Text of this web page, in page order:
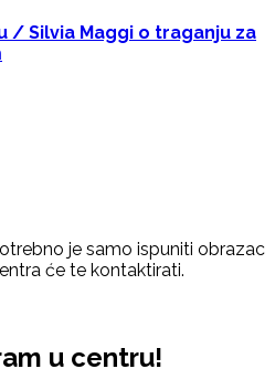
/ Silvia Maggi o traganju za
je samo ispuniti obrazac
će te kontaktirati.
u centru!